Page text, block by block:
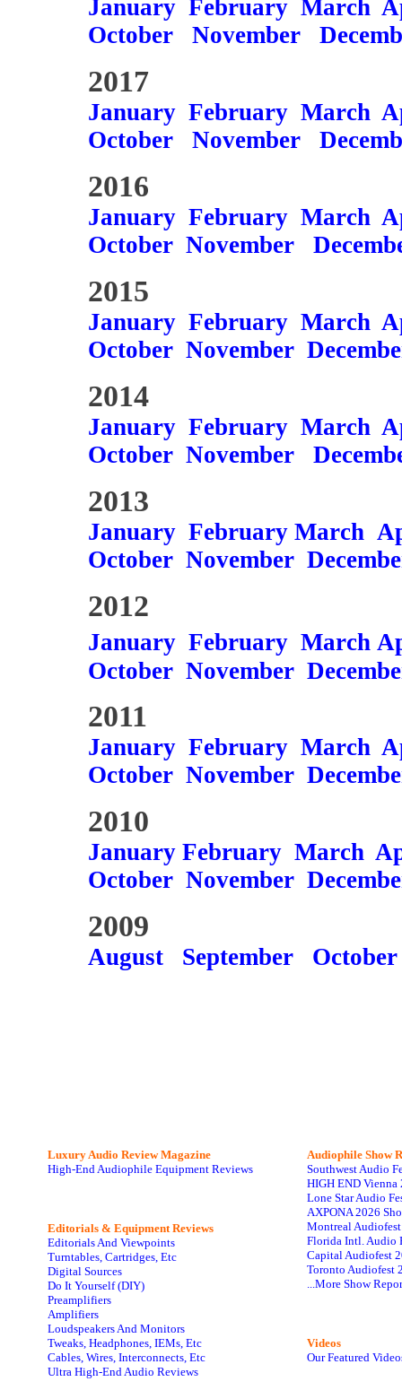
January February March
October
November
2017
January February March
October
November
2016
January February March
October November
2015
January February March
October November
2014
January February March
October November
2013
January February March
October November
2012
January February March
October November
2011
January February March
October November
2010
January February March
October November
2009
August September October
Luxury Audio Review Magazine
High-End Audiophile Equipment Reviews
Editorials & Equipment Reviews
Editorials And Viewpoints
Turntables, Cartridges, Etc
Digital Sources
Do It Yourself (DIY)
Preamplifiers
Amplifiers
Loudspeakers And Monitors
Tweaks, Headphones, IEMs, Etc
Cables, Wires, Interconnects, Etc
Ultra High-End Audio Reviews
Audiophile Show
Southwest Audio
HIGH END Vienna
Lone Star Audio
AXPONA 2026
Montreal
Florida Intl. Audio
Capital Audiofest
Toronto Audiofest
...More Show
Videos
Our Featured